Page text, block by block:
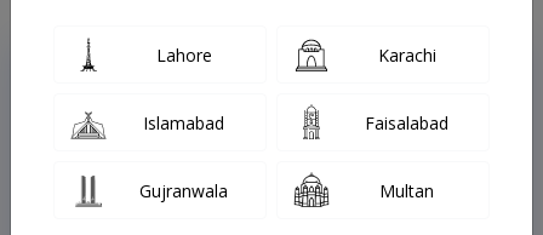
Top Online Doctors This Week
Instant Appointment Available
Lahore Karachi
Islamabad Faisalabad
Gujranwala Multan